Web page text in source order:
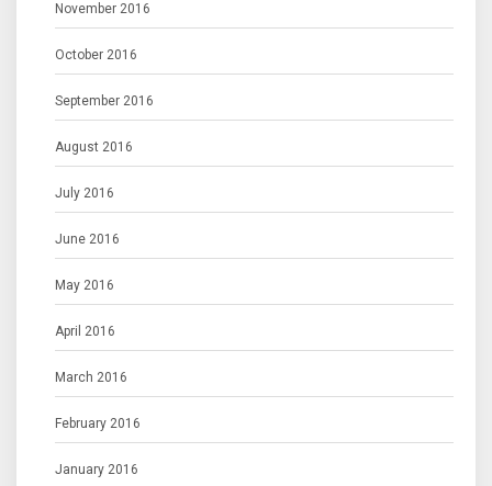
November 2016
October 2016
September 2016
August 2016
July 2016
June 2016
May 2016
April 2016
March 2016
February 2016
January 2016